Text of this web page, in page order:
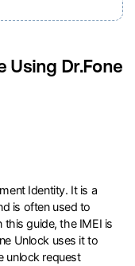
Using Dr.Fone
Identity. It is a
is often used to
guide, the IMEI is
Unlock uses it to
unlock request